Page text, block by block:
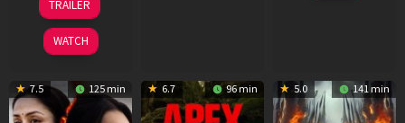
May
2026
TRAILER
WATCH
7.5 125 min 6.7 96 min 5.0 141 min